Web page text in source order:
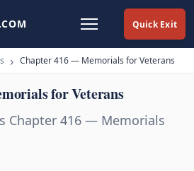
Quick Exit
Chapter 416 — Memorials for Veterans
for Veterans
Chapter 416 — Memorials